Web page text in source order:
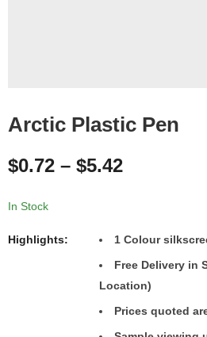
Arctic Plastic Pen
$0.72 – $5.42
In Stock
Highlights:
1 Colour
Free Delivery in
Location)
Prices quoted